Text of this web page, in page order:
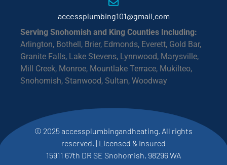
accessplumbing101@gmail.com
Serving Snohomish and King Counties Including:
Arlington, Bothell, Brier, Edmonds, Everett, Gold Bar,
Granite Falls, Lake Stevens, Lynnwood, Marysville,
Mill Creek, Monroe, Mountlake Terrace, Mukilteo,
Snohomish, Stanwood, Sultan, Woodway
© 2025 accessplumbingandheating. All rights
reserved. | Licensed & Insured
15911 67th DR SE Snohomish, 98296 WA